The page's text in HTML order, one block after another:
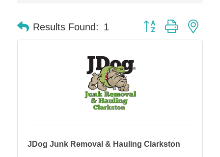
Edward Jones- Brian S. Hanigan
Glamorous Moms Foundation
Results Found: 1 Button group with
JDog Junk Removal & Hauling Clarkston